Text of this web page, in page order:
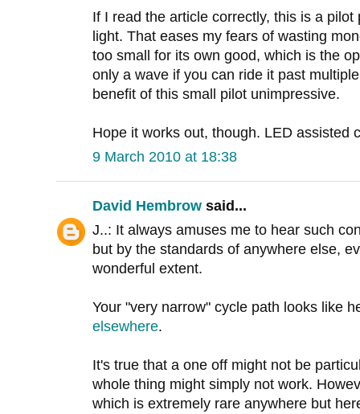
If I read the article correctly, this is a
light. That eases my fears of wasting
too small for its own good, which is the
only a wave if you can ride it past
benefit of this small pilot unimpressive.
Hope it works out, though. LED assisted
9 March 2010 at 18:38
David Hembrow said...
J..: It always amuses me to hear such
but by the standards of anywhere else,
wonderful extent.
Your "very narrow" cycle path looks like
elsewhere.
It's true that a one off might not be
whole thing might simply not work.
which is extremely rare anywhere but